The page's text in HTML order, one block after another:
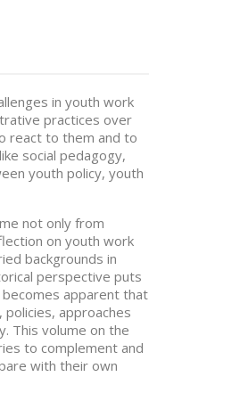
in youth work
practices over
react to them and to
social pedagogy,
youth policy, youth
not only from
on youth work
backgrounds in
perspective puts
apparent that
approaches
This volume on the
to complement and
with their own